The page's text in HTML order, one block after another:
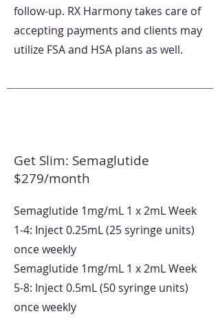
follow-up. RX Harmony takes care of
accepting payments and clients may
utilize FSA and HSA plans as well.
Get Slim: Semaglutide
$279/month
Semaglutide 1mg/mL 1 x 2mL Week
1-4: Inject 0.25mL (25 syringe units)
once weekly
Semaglutide 1mg/mL 1 x 2mL Week
5-8: Inject 0.5mL (50 syringe units)
once weekly